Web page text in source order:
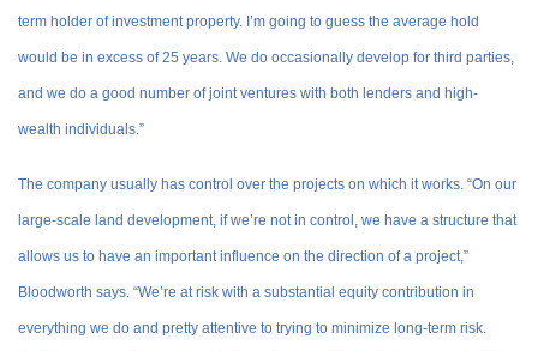
term holder of investment property. I’m going to guess the average hold
would be in excess of 25 years. We do occasionally develop for third parties,
and we do a good number of joint ventures with both lenders and high-
wealth individuals.”
The company usually has control over the projects on which it works. “On our
large-scale land development, if we’re not in control, we have a structure that
allows us to have an important influence on the direction of a project,”
Bloodworth says. “We’re at risk with a substantial equity contribution in
everything we do and pretty attentive to trying to minimize long-term risk.